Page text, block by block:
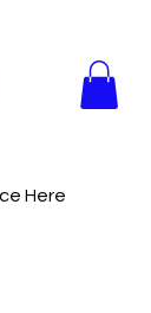
Here